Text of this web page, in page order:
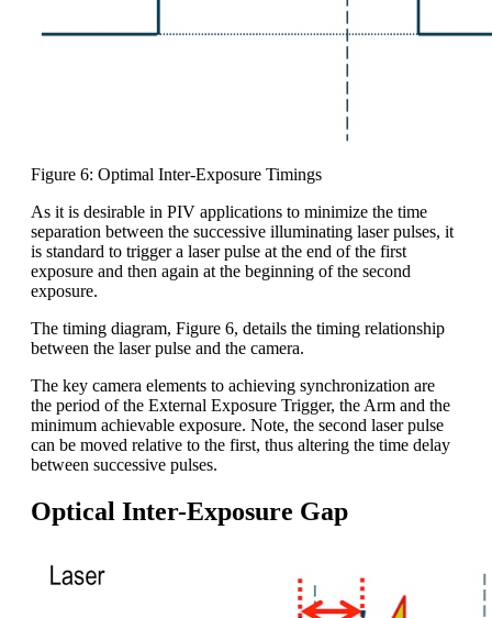
Figure 6: Optimal Inter-Exposure Timings
As it is desirable in PIV applications to minimize the time
separation between the successive illuminating laser pulses, it
is standard to trigger a laser pulse at the end of the first
exposure and then again at the beginning of the second
exposure.
The timing diagram, Figure 6, details the timing relationship
between the laser pulse and the camera.
The key camera elements to achieving synchronization are
the period of the External Exposure Trigger, the Arm and the
minimum achievable exposure. Note, the second laser pulse
can be moved relative to the first, thus altering the time delay
between successive pulses.
Optical Inter-Exposure Gap